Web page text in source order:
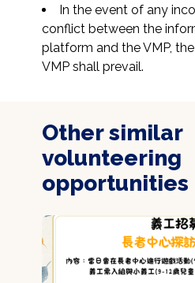
In the event of any
conflict between the
platform and the VMP,
VMP shall prevail.
Other similar
volunteering
opportunities